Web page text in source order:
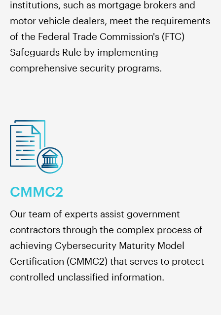
institutions, such as mortgage brokers and
motor vehicle dealers, meet the requirements
of the Federal Trade Commission's (FTC)
Safeguards Rule by implementing
comprehensive security programs.
CMMC2
Our team of experts assist government
contractors through the complex process of
achieving Cybersecurity Maturity Model
Certification (CMMC2) that serves to protect
controlled unclassified information.